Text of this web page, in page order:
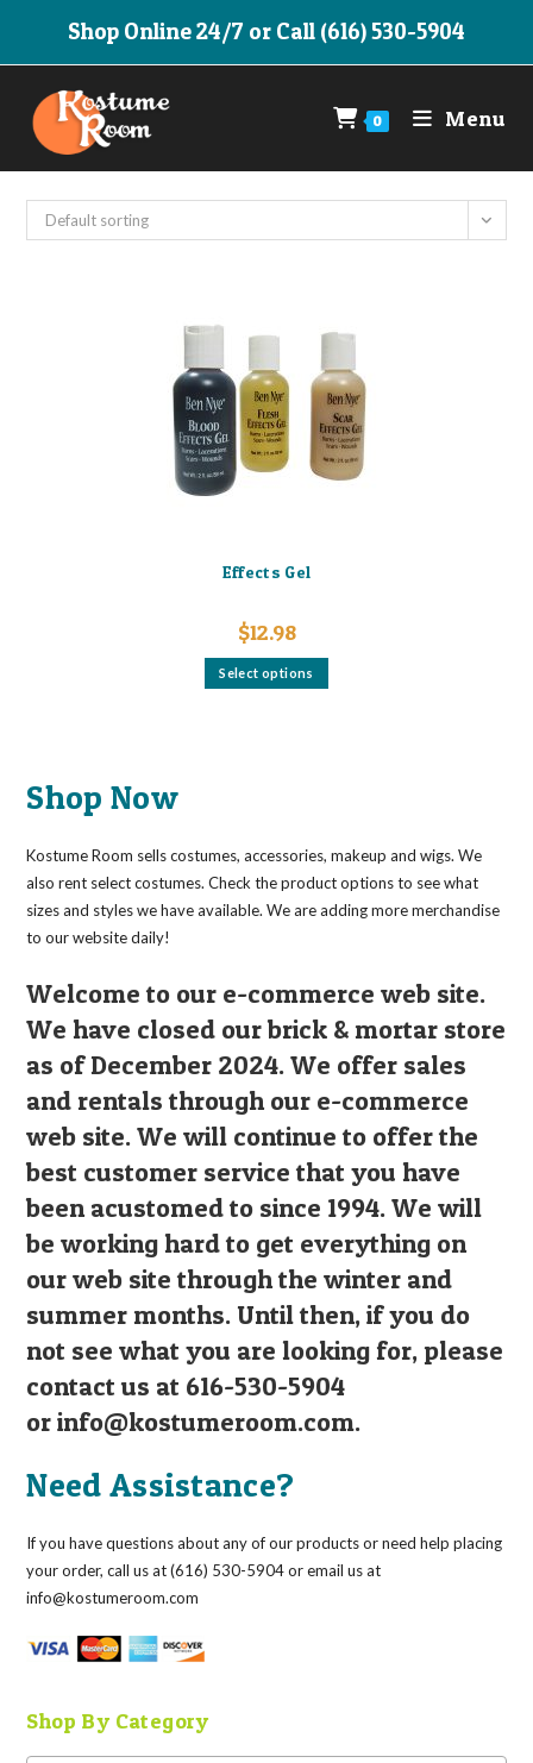
Shop Online 24/7 or Call (616) 530-5904
0 Menu
Default sorting
Effects Gel
$12.98
Select options
This
the
product
page
Shop Now
Kostume Room sells costumes, accessories, makeup and wigs. We
also rent select costumes. Check the product options to see what
sizes and styles we have available. We are adding more merchandise
to our website daily!
Welcome to our e-commerce web site.
We have closed our brick & mortar store
as of December 2024. We offer sales
and rentals through our e-commerce
web site. We will continue to offer the
best customer service that you have
been acustomed to since 1994. We will
be working hard to get everything on
our web site through the winter and
summer months. Until then, if you do
not see what you are looking for, please
contact us at 616-530-5904
orinfo@kostumeroom.com.
Need Assistance?
If you have questions about any of our products or need help placing
your order, call us at (616) 530-5904 or email us at
info@kostumeroom.com
Shop By Category